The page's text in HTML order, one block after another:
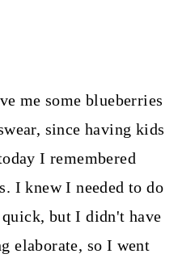
me some blueberries
since having kids
I remembered
I knew I needed to do
but I didn't have
elaborate, so I went